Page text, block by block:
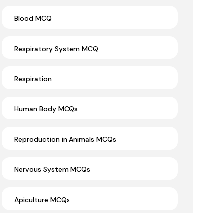
Blood MCQ
Respiratory System MCQ
Respiration
Human Body MCQs
Reproduction in Animals MCQs
Nervous System MCQs
Apiculture MCQs